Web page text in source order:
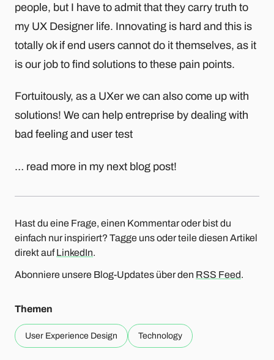
people, but I have to admit that they carry truth to
my UX Designer life. Innovating is hard and this is
totally ok if end users cannot do it themselves, as it
is our job to find solutions to these pain points.
Fortuitously, as a UXer we can also come up with
solutions! We can help entreprise by dealing with
bad feeling and user test
… read more in my next blog post!
Hast du eine Frage, einen Kommentar oder bist du
einfach nur inspiriert? Tagge uns oder teile diesen Artikel
direkt aufLinkedIn.
Abonniere unsere Blog-Updates über den RSS Feed.
Themen
User Experience Design Technology